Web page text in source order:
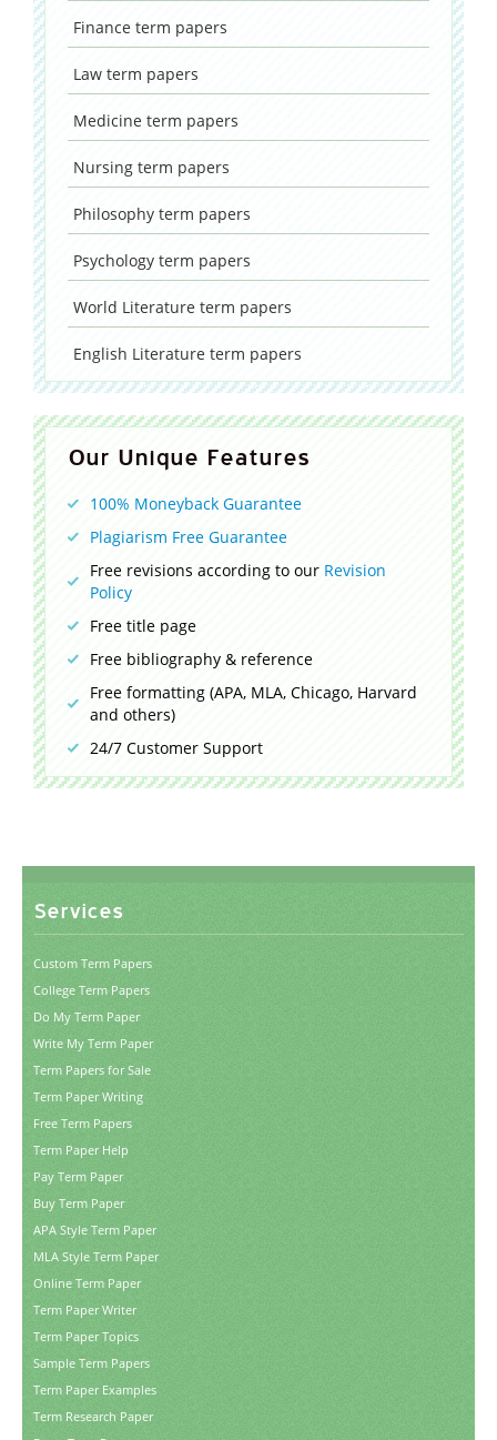
Finance term papers
Law term papers
Medicine term papers
Nursing term papers
Philosophy term papers
Psychology term papers
World Literature term papers
English Literature term papers
Our Unique Features
100% Moneyback Guarantee
Plagiarism Free Guarantee
Free revisions according to our Revision
Policy
Free title page
Free bibliography & reference
Free formatting (APA, MLA, Chicago, Harvard
and others)
24/7 Customer Support
Services
Custom Term Papers
College Term Papers
Do My Term Paper
Write My Term Paper
Term Papers for Sale
Term Paper Writing
Free Term Papers
Term Paper Help
Pay Term Paper
Buy Term Paper
APA Style Term Paper
MLA Style Term Paper
Online Term Paper
Term Paper Writer
Term Paper Topics
Sample Term Papers
Term Paper Examples
Term Research Paper